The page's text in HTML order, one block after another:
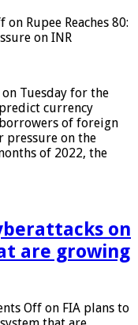
on Rupee Reaches 80:
on INR
Tuesday for the
currency
of foreign
pressure on the
of 2022, the
on
are growing
Off on FIA plans to